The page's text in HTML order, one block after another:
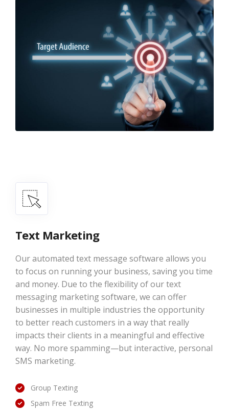
Text Marketing
Our automated text message software allows you
to focus on running your business, saving you time
and money. Due to the flexibility of our text
messaging marketing software, we can offer
businesses in multiple industries the opportunity
to better reach customers in a way that really
impacts their clients in a meaningful and effective
way. No more spamming—but interactive, personal
SMS marketing.
Group Texting
Spam Free Texting